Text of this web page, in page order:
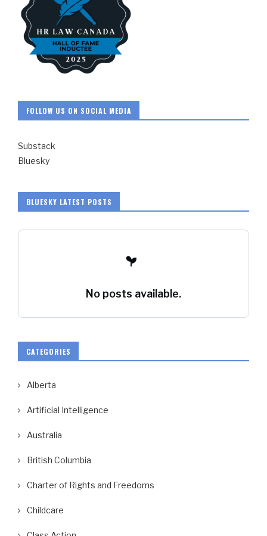
FOLLOW US ON SOCIAL MEDIA
Substack
Bluesky
BLUESKY LATEST POSTS
No posts available.
CATEGORIES
Alberta
Artificial Intelligence
Australia
British Columbia
Charter of Rights and Freedoms
Childcare